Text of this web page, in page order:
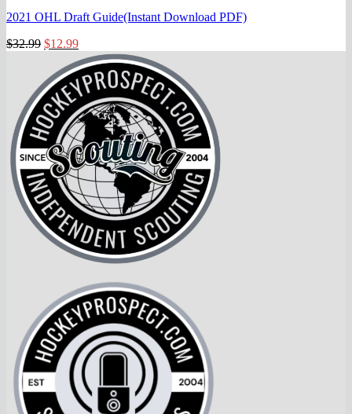
2021 OHL Draft Guide(Instant Download PDF)
$32.99 Original
was:
$32.99.
$12.99Current
price
is:
$12.99.